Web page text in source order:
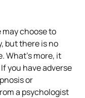
may choose to
but there is no
What’s more, it
you have adverse
or
a psychologist